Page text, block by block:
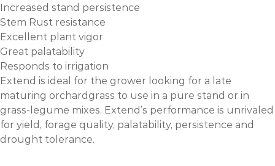
Increased stand persistence
Stem Rust resistance
Excellent plant vigor
Great palatability
Responds to irrigation
Extend is ideal for the grower looking for a late
maturing orchardgrass to use in a pure stand or in
grass-legume mixes. Extend’s performance is unrivaled
for yield, forage quality, palatability, persistence and
drought tolerance.